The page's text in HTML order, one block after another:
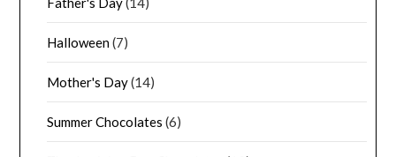
Halloween(7)
Mother's Day(14)
Summer Chocolates (6)